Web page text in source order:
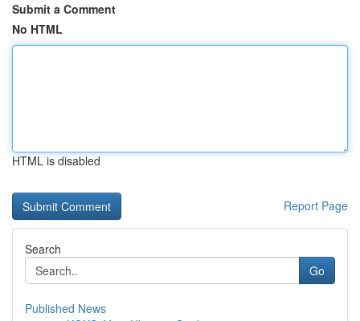
Submit a Comment
No HTML
HTML is disabled
Report Page
Search
Go
Published News